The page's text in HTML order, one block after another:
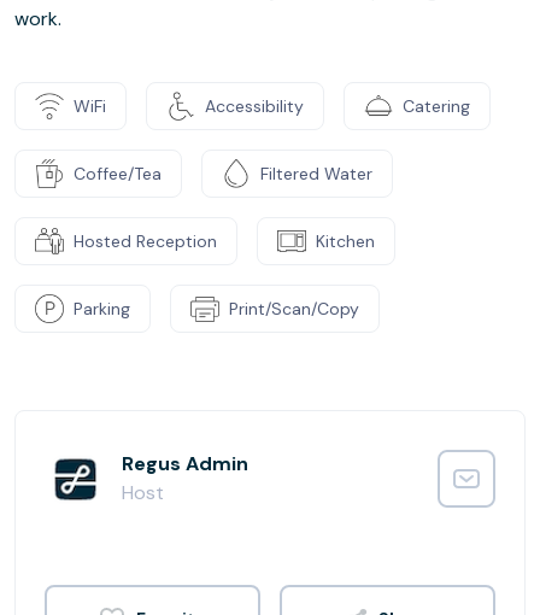
work.
WiFi Accessibility Catering
Coffee/Tea Filtered Water
Hosted Reception Kitchen
Parking Print/Scan/Copy
Regus Admin
Host